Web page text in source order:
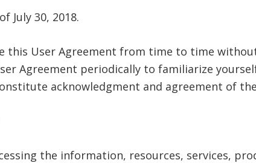
July 30, 2018.
this User Agreement from time to time
Agreement periodically to familiarize
acknowledgment and agreement of
the information, resources, services,